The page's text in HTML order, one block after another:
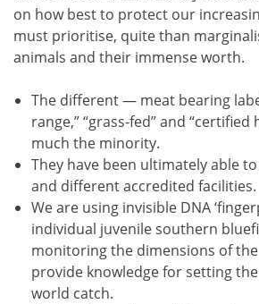
on how best to protect our
must prioritise, quite than
animals and their immense worth.
The different — meat bearing
range,” “grass-fed” and
much the minority.
They have been ultimately able
and different accredited facilities.
We are using invisible DNA
individual juvenile southern
monitoring the dimensions of
provide knowledge for setting
world catch.